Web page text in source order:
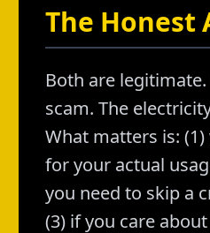
The Honest
Both are
scam. The
What matters is:
for your actual
you need to skip a
(3) if you care